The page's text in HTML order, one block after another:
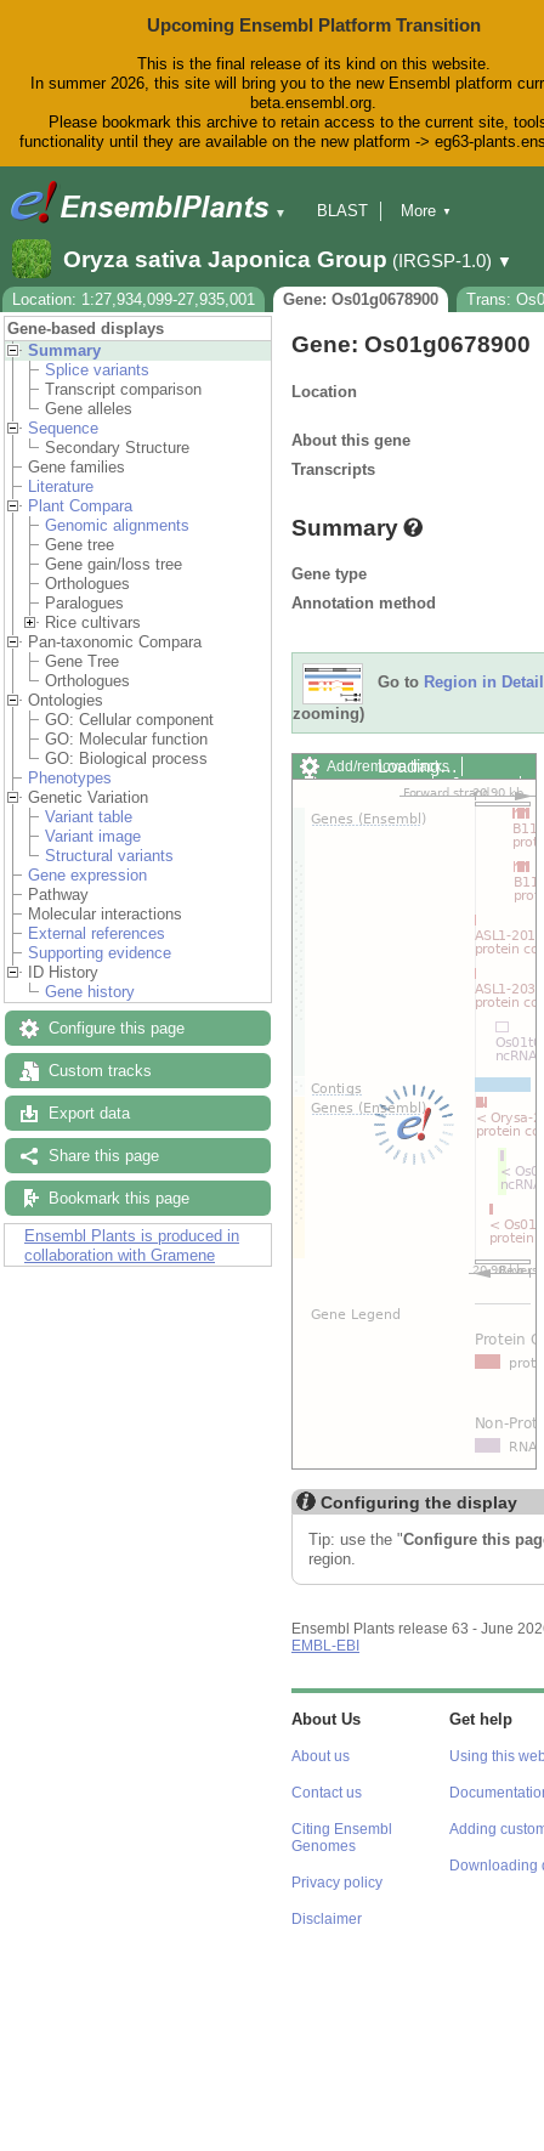
Upcoming Ensembl Platform Transition
This is the final release of its kind on this website.
In summer 2026, this site will bring you to the new Ensembl platform
beta.ensembl.org.
Please bookmark this archive to retain access to the current site,
functionality until they are available on the new platform -> eg63-
▼
BLAST
Downloads
Help & Docs
Blog
More ▼
Oryza sativa Japonica Group (IRGSP-1.0) ▼
Location: 1:27,934,099-27,935,001 Gene: Os01g0678900
Trans:
Gene-based displays
Summary
Splice variants
Transcript comparison
Gene alleles
Sequence
Secondary Structure
Gene families
Literature
Plant Compara
Genomic alignments
Gene tree
Gene gain/loss tree
Orthologues
Paralogues
Rice cultivars
Pan-taxonomic Compara
Gene Tree
Orthologues
Ontologies
GO: Cellular component
GO: Molecular function
GO: Biological process
Phenotypes
Genetic Variation
Variant table
Variant image
Structural variants
Gene expression
Pathway
Molecular interactions
External references
Supporting evidence
ID History
Gene history
Configure this page
Custom tracks
Export data
Share this page
Bookmark this page
Ensembl Plants is produced in
collaboration with Gramene
Gene: Os01g0678900
Location
About this gene
Transcripts
Summary
Gene type
Annotation method
Go to Region in Detail
zooming)
Add/remove tracks
Custom tracks
Share
Export image
Loading…
Configuring the display
Tip: use the "Configure this
region.
Ensembl Plants release 63 - June
EMBL-EBI
About Us
About us
Contact us
Citing Ensembl
Genomes
Privacy policy
Disclaimer
Get help
Using this
Adding
Downloading